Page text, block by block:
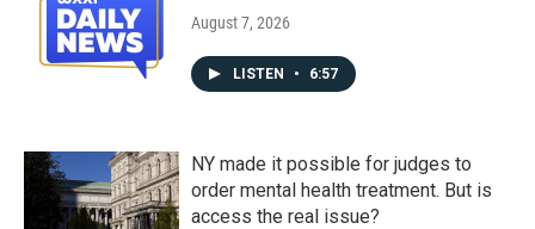
August 7, 2026
LISTEN • 6:57
NY made it possible for judges to
order mental health treatment. But is
access the real issue?